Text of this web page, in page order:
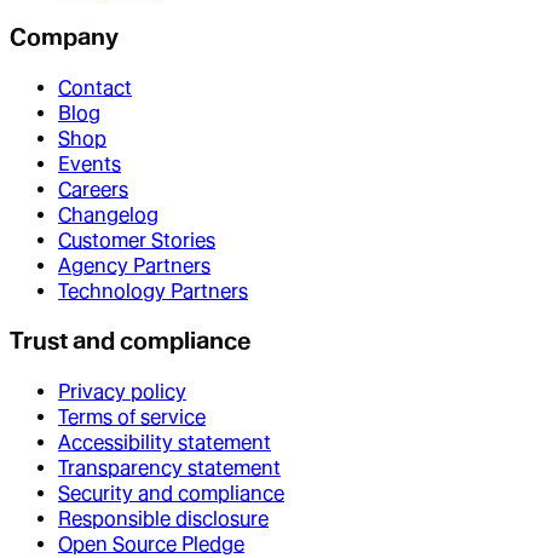
Company
Contact
Blog
Shop
Events
Careers
Changelog
Customer Stories
Agency Partners
Technology Partners
Trust and compliance
Privacy policy
Terms of service
Accessibility statement
Transparency statement
Security and compliance
Responsible disclosure
Open Source Pledge